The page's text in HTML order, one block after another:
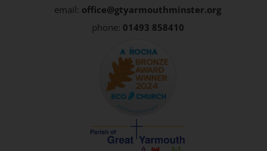
email: office@gtyarmouthminster.org
phone: 01493 858410